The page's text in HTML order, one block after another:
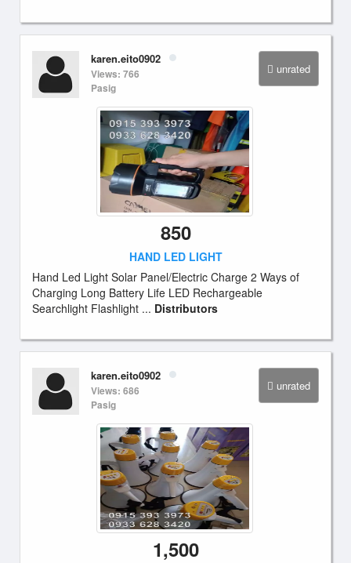
unrated
karen.eito0902
Views: 766
Pasig
850
HAND LED LIGHT
Hand Led Light Solar Panel/Electric Charge 2 Ways of
Charging Long Battery Life LED Rechargeable
Searchlight Flashlight ... Distributors
unrated
karen.eito0902
Views: 686
Pasig
1,500